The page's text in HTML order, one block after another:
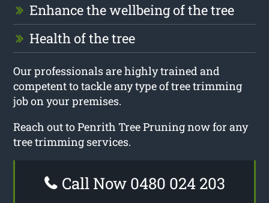
Enhance the wellbeing of the tree
Health of the tree
Our professionals are highly trained and
competent to tackle any type of tree trimming
job on your premises.
Reach out to Penrith Tree Pruning now for any
tree trimming services.
Call Now 0480 024 203